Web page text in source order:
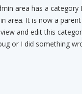
area has a category
area. It is now a
and edit this
or I did something